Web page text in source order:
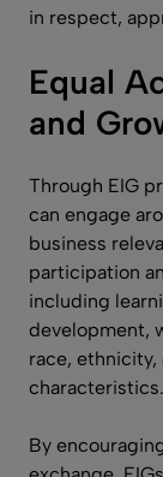
in respect,
Equal
and
Through EIG
can engage
business
participation
including
development,
race, ethnicity,
characteristics.
By